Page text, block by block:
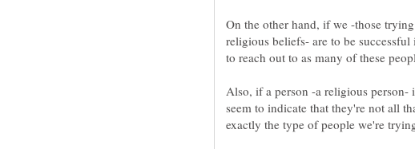
On the other hand, if we -those
religious beliefs- are to be
to reach out to as many of these
Also, if a person -a religious
seem to indicate that they're not all
exactly the type of people we're